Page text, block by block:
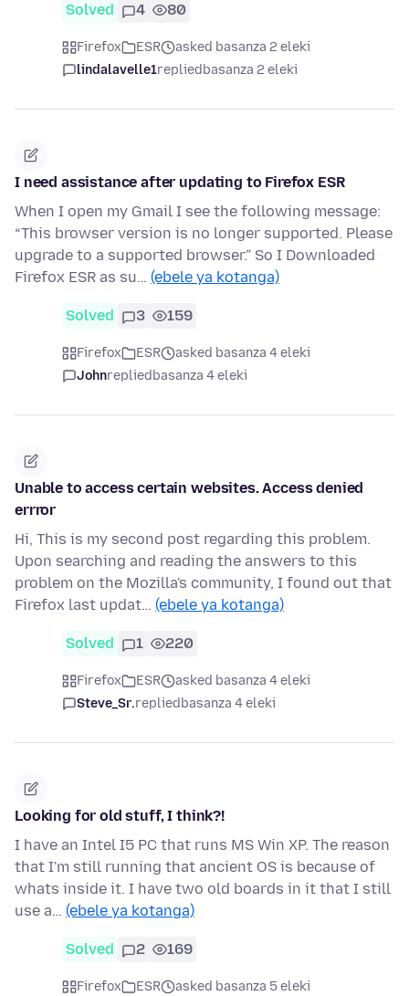
Solved 4 80
Firefox ESR
asked basanza 2 eleki
lindalavelle1repliedbasanza 2 eleki
I need assistance after updating to Firefox ESR
When I open my Gmail I see the following message:
“This browser version is no longer supported. Please
upgrade to a supported browser.” So I Downloaded
Firefox ESR as su… (ebele ya kotanga)
Solved 3 159
Firefox ESR
asked basanza 4 eleki
Johnrepliedbasanza 4 eleki
Unable to access certain websites. Access denied
errror
Hi, This is my second post regarding this problem.
Upon searching and reading the answers to this
problem on the Mozilla's community, I found out that
Firefox last updat… (ebele ya kotanga)
Solved 1 220
Firefox ESR
asked basanza 4 eleki
Steve_Sr.repliedbasanza 4 eleki
Looking for old stuff, I think?!
I have an Intel I5 PC that runs MS Win XP. The reason
that I'm still running that ancient OS is because of
whats inside it. I have two old boards in it that I still
use a… (ebele ya kotanga)
Solved 2 169
Firefox ESR asked basanza 5 eleki